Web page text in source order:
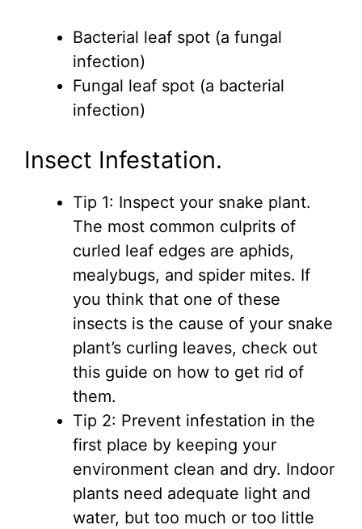
Bacterial leaf spot (a fungal
infection)
Fungal leaf spot (a bacterial
infection)
Insect Infestation.
Tip 1: Inspect your snake plant.
The most common culprits of
curled leaf edges are aphids,
mealybugs, and spider mites. If
you think that one of these
insects is the cause of your snake
plant’s curling leaves, check out
this guide on how to get rid of
them.
Tip 2: Prevent infestation in the
first place by keeping your
environment clean and dry. Indoor
plants need adequate light and
water, but too much or too little